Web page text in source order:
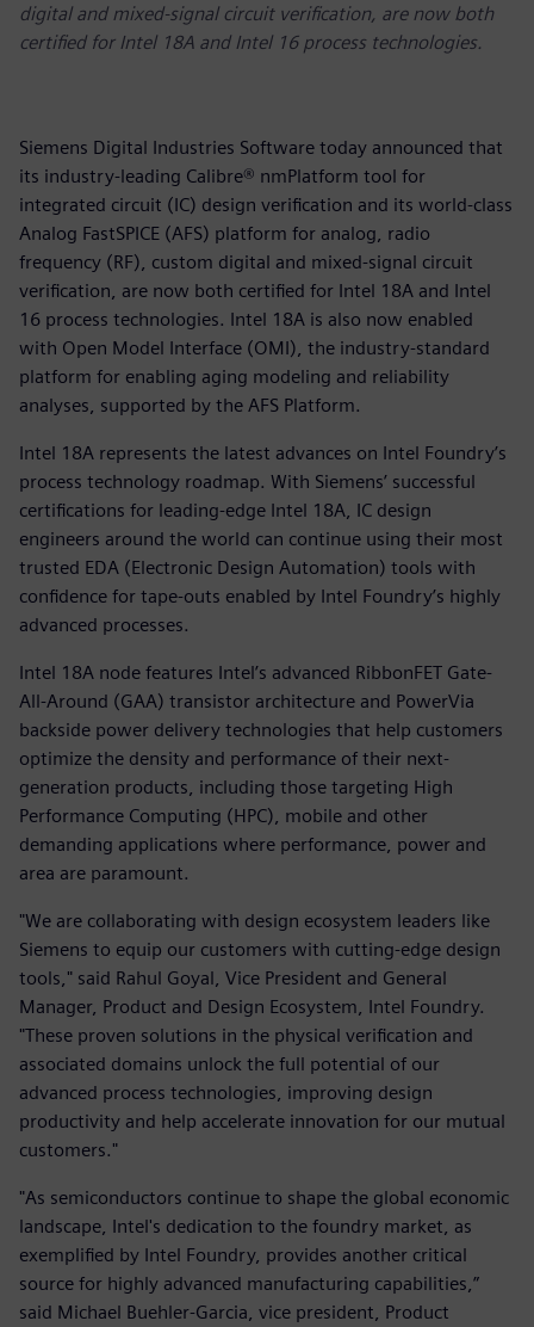
digital and mixed-signal circuit verification, are now both
certified for Intel 18A and Intel 16 process technologies.
Siemens Digital Industries Software today announced that
its industry-leading Calibre® nmPlatform tool for
integrated circuit (IC) design verification and its world-class
Analog FastSPICE (AFS) platform for analog, radio
frequency (RF), custom digital and mixed-signal circuit
verification, are now both certified for Intel 18A and Intel
16 process technologies. Intel 18A is also now enabled
with Open Model Interface (OMI), the industry-standard
platform for enabling aging modeling and reliability
analyses, supported by the AFS Platform.
Intel 18A represents the latest advances on Intel Foundry’s
process technology roadmap. With Siemens’ successful
certifications for leading-edge Intel 18A, IC design
engineers around the world can continue using their most
trusted EDA (Electronic Design Automation) tools with
confidence for tape-outs enabled by Intel Foundry’s highly
advanced processes.
Intel 18A node features Intel’s advanced RibbonFET Gate-
All-Around (GAA) transistor architecture and PowerVia
backside power delivery technologies that help customers
optimize the density and performance of their next-
generation products, including those targeting High
Performance Computing (HPC), mobile and other
demanding applications where performance, power and
area are paramount.
"We are collaborating with design ecosystem leaders like
Siemens to equip our customers with cutting-edge design
tools," said Rahul Goyal, Vice President and General
Manager, Product and Design Ecosystem, Intel Foundry.
"These proven solutions in the physical verification and
associated domains unlock the full potential of our
advanced process technologies, improving design
productivity and help accelerate innovation for our mutual
customers."
"As semiconductors continue to shape the global economic
landscape, Intel's dedication to the foundry market, as
exemplified by Intel Foundry, provides another critical
source for highly advanced manufacturing capabilities,”
said Michael Buehler-Garcia, vice president, Product